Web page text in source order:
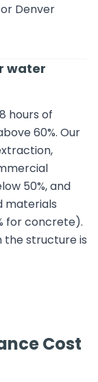
Denver
water
hours of
60%. Our
50%, and
materials
for concrete).
the structure is
Cost